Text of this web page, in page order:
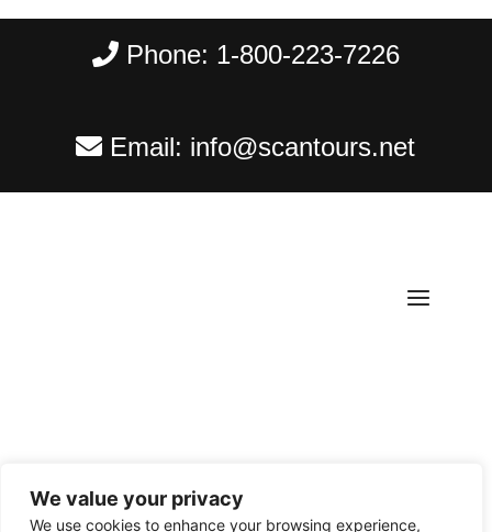
We value your privacy
We use cookies to enhance your browsing experience,
Phone: 1-800-223-7226
Email: info@scantours.net
Copyright ©2026Scantours